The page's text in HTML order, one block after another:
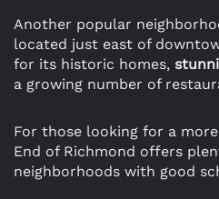
Another popular
located just east of
for its historic homes,
a growing number of
For those looking for a more
End of Richmond offers
neighborhoods with good